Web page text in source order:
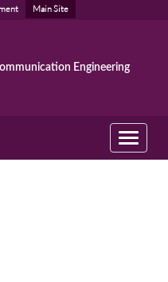
Main Site
Engineering
Toggle